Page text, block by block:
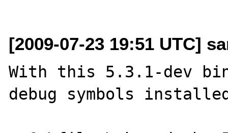
[2009-07-23 19:51 UTC]
With this 5.3.1-dev
debug symbols